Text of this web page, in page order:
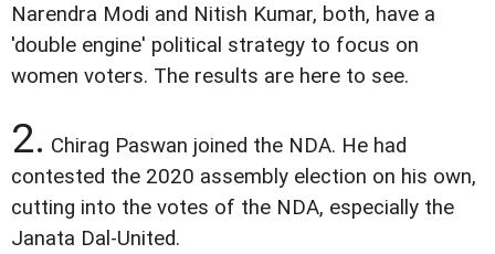
Narendra Modi and Nitish Kumar, both, have a
'double engine' political strategy to focus on
women voters. The results are here to see.
2. Chirag Paswan joined the NDA. He had
contested the 2020 assembly election on his own,
cutting into the votes of the NDA, especially the
Janata Dal-United.